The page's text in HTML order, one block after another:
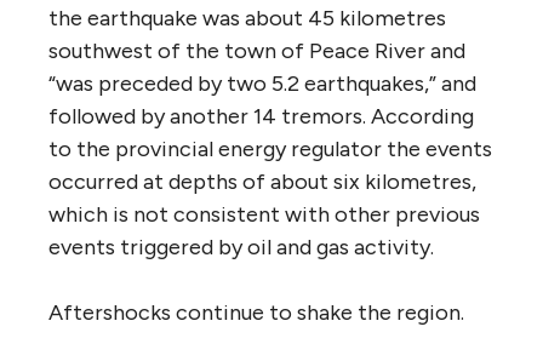
the earthquake was about 45 kilometres
southwest of the town of Peace River and
“was preceded by two 5.2 earthquakes,” and
followed by another 14 tremors. According
to the provincial energy regulator the events
occurred at depths of about six kilometres,
which is not consistent with other previous
events triggered by oil and gas activity.
Aftershocks continue to shake the region.